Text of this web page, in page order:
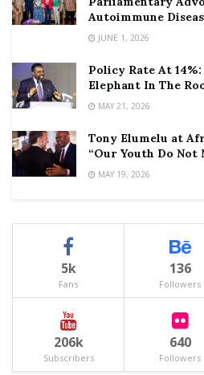
Autoimmune
JUNE 1, 2026
Policy Rate At
Elephant In The
MAY 21, 2026
Tony Elumelu at
“Our Youth Do Not
MAY 19, 2026
5k
Fans
136
Followers
206k
Subscribers
640
Followers